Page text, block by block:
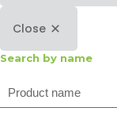
Close
Search by name
Search